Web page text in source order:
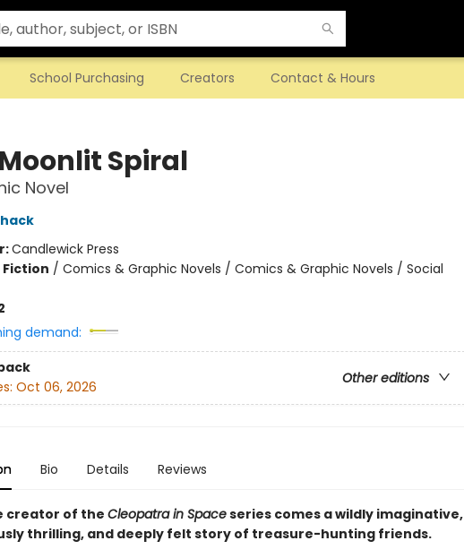
School Purchasing Creators Contact & Hours
Spiral
Novel
Candlewick Press
/ Comics & Graphic Novels / Comics & Graphic Novels / Social
demand:
Other editions
Oct 06, 2026
Bio Details Reviews
creator of theCleopatra in Spaceseries comes a wildly imaginative,
thrilling, and deeply felt story of treasure-hunting friends.